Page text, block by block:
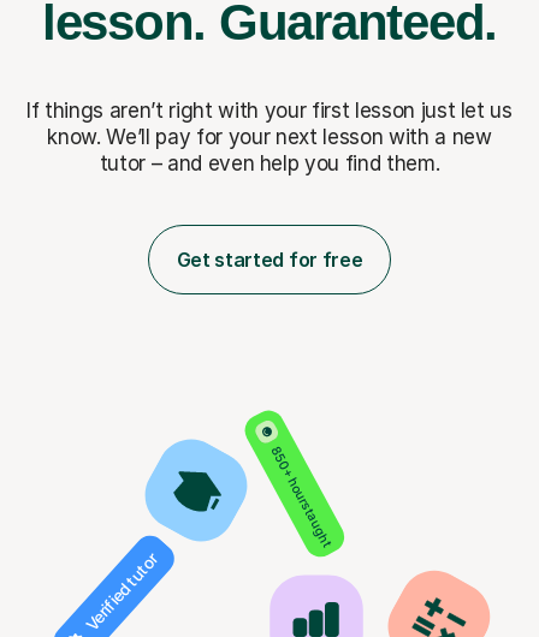
lesson. Guaranteed.
If things aren’t right with your first lesson just let us
know. We’ll pay for your next lesson with a new
tutor – and even help you find them.
Get started for free
850+ hours taught
Verified tutor